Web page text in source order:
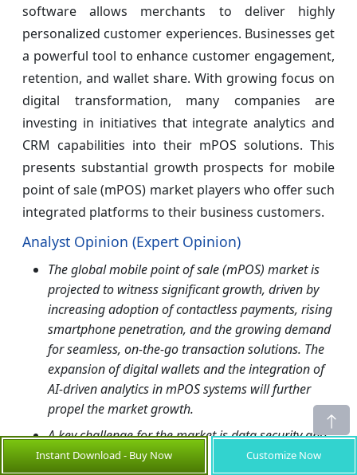
software allows merchants to deliver highly
personalized customer experiences. Businesses get
a powerful tool to enhance customer engagement,
retention, and wallet share. With growing focus on
digital transformation, many companies are
investing in initiatives that integrate analytics and
CRM capabilities into their mPOS solutions. This
presents substantial growth prospects for mobile
point of sale (mPOS) market players who offer such
integrated platforms to their business customers.
Analyst Opinion (Expert Opinion)
The global mobile point of sale (mPOS) market is
projected to witness significant growth, driven by
increasing adoption of contactless payments, rising
smartphone penetration, and the growing demand
for seamless, on-the-go transaction solutions. The
expansion of digital wallets and the integration of
AI-driven analytics in mPOS systems will further
propel the market growth.
A key challenge for the market is data security and
fraud risks, as mPOS solutions handle sensitive
Instant Download - Buy Now Customize Now